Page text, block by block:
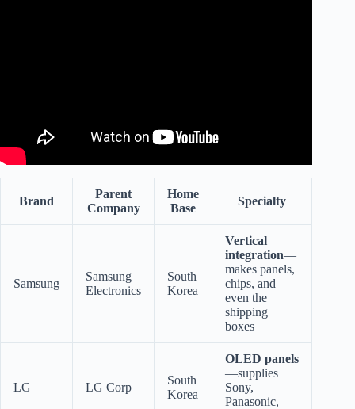
Brand
Parent
Company
Home
Base
Specialty
Samsung
Samsung
Electronics
South
Korea
Vertical
integration—
makes panels,
chips, and
even the
shipping
boxes
LG LG Corp
South
Korea
OLED panels
—supplies
Sony,
Panasonic,